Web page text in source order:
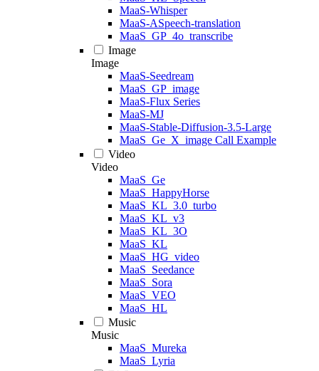
MaaS-Whisper
MaaS-ASpeech-translation
MaaS_GP_4o_transcribe
Image
Image
MaaS-Seedream
MaaS_GP_image
MaaS-Flux Series
MaaS-MJ
MaaS-Stable-Diffusion-3.5-Large
MaaS_Ge_X_image Call Example
Video
Video
MaaS_Ge
MaaS_HappyHorse
MaaS_KL_3.0_turbo
MaaS_KL_v3
MaaS_KL_3O
MaaS_KL
MaaS_HG_video
MaaS_Seedance
MaaS_Sora
MaaS_VEO
MaaS_HL
Music
Music
MaaS_Mureka
MaaS_Lyria